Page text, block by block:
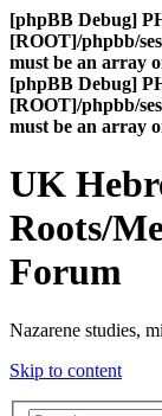
[phpBB Debug]
[ROOT]/phpbb/
must be an array
[phpBB Debug]
[ROOT]/phpbb/
must be an array
UK
Roots/
Forum
Nazarene studies,
Skip to content